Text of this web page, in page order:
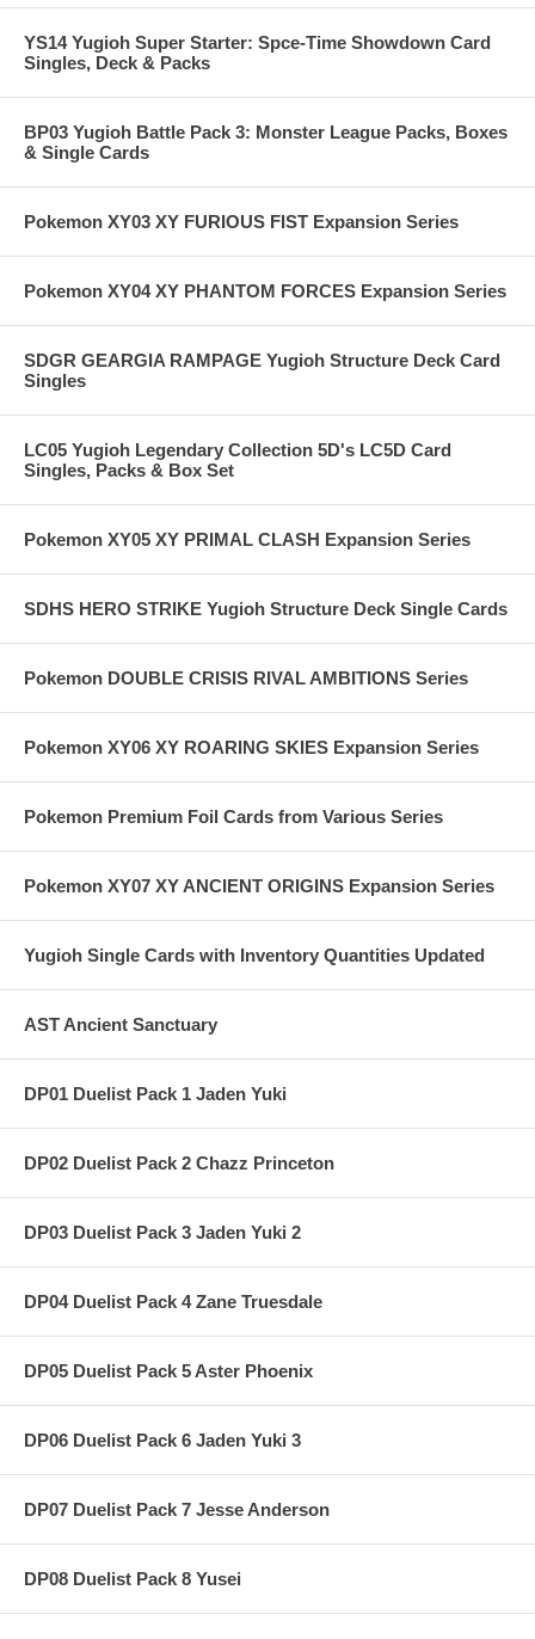
YS14 Yugioh Super Starter: Spce-Time Showdown Card
Singles, Deck & Packs
BP03 Yugioh Battle Pack 3: Monster League Packs, Boxes
& Single Cards
Pokemon XY03 XY FURIOUS FIST Expansion Series
Pokemon XY04 XY PHANTOM FORCES Expansion Series
SDGR GEARGIA RAMPAGE Yugioh Structure Deck Card
Singles
LC05 Yugioh Legendary Collection 5D's LC5D Card
Singles, Packs & Box Set
Pokemon XY05 XY PRIMAL CLASH Expansion Series
SDHS HERO STRIKE Yugioh Structure Deck Single Cards
Pokemon DOUBLE CRISIS RIVAL AMBITIONS Series
Pokemon XY06 XY ROARING SKIES Expansion Series
Pokemon Premium Foil Cards from Various Series
Pokemon XY07 XY ANCIENT ORIGINS Expansion Series
Yugioh Single Cards with Inventory Quantities Updated
AST Ancient Sanctuary
DP01 Duelist Pack 1 Jaden Yuki
DP02 Duelist Pack 2 Chazz Princeton
DP03 Duelist Pack 3 Jaden Yuki 2
DP04 Duelist Pack 4 Zane Truesdale
DP05 Duelist Pack 5 Aster Phoenix
DP06 Duelist Pack 6 Jaden Yuki 3
DP07 Duelist Pack 7 Jesse Anderson
DP08 Duelist Pack 8 Yusei